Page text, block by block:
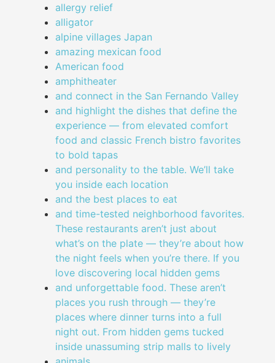
allergy relief
alligator
alpine villages Japan
amazing mexican food
American food
amphitheater
and connect in the San Fernando Valley
and highlight the dishes that define the
experience — from elevated comfort
food and classic French bistro favorites
to bold tapas
and personality to the table. We’ll take
you inside each location
and the best places to eat
and time-tested neighborhood favorites.
These restaurants aren’t just about
what’s on the plate — they’re about how
the night feels when you’re there. If you
love discovering local hidden gems
and unforgettable food. These aren’t
places you rush through — they’re
places where dinner turns into a full
night out. From hidden gems tucked
inside unassuming strip malls to lively